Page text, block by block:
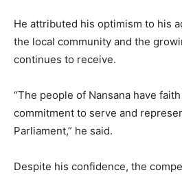
He attributed his optimism to his
the local community and the
continues to receive.
“The people of Nansana have
commitment to serve and
Parliament,” he said.
Despite his confidence, the